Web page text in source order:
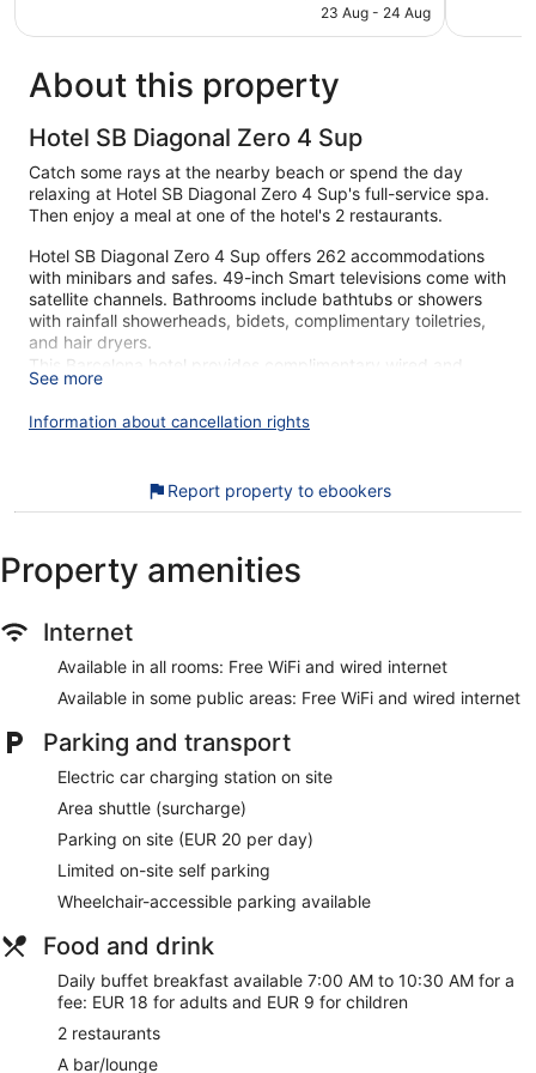
reviews
is
23 Aug - 24 Aug
reviews
About this property
Hotel SB Diagonal Zero 4 Sup
Catch some rays at the nearby beach or spend the day
relaxing at Hotel SB Diagonal Zero 4 Sup's full-service spa.
Then enjoy a meal at one of the hotel's 2 restaurants.
Hotel SB Diagonal Zero 4 Sup offers 262 accommodations
with minibars and safes. 49-inch Smart televisions come with
satellite channels. Bathrooms include bathtubs or showers
with rainfall showerheads, bidets, complimentary toiletries,
and hair dryers.
This Barcelona hotel provides complimentary wired and
wireless Internet access. Business-friendly amenities include
desks, complimentary newspapers, and phones.
Housekeeping is provided daily.
amenities include a health club and a sauna.
SPAZIO WELLNESS has 4 treatment rooms including rooms
treatments, and manicures and pedicures. A variety of
The spa is equipped with a sauna, a hot tub, a steam room,
and Turkish bath/hammam.
allowed in the spa.
Our customers tell us they enjoy the helpful staff at Hotel SB
Diagonal Zero 4 Sup. During your stay, you'll be connected
to the convention center, and just a quick walk from
Avinguda Diagonal. Enjoy features like free WiFi in public
areas, plus 2 restaurants and a full-service spa.
Free WiFi and wired Internet
Options for a bite to eat or a refreshing drink include 2
bar/lounge
See more
Information about cancellation rights
Report property to ebookers
Property amenities
Internet
Available in all rooms: Free WiFi and wired internet
Available in some public areas: Free WiFi and wired internet
Parking and transport
Electric car charging station on site
Area shuttle (surcharge)
Parking on site (EUR 20 per day)
Limited on-site self parking
Wheelchair-accessible parking available
Food and drink
Daily buffet breakfast available 7:00 AM to 10:30 AM for a
fee: EUR 18 for adults and EUR 9 for children
2 restaurants
A bar/lounge